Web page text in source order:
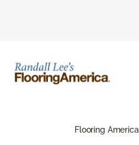
Flooring America